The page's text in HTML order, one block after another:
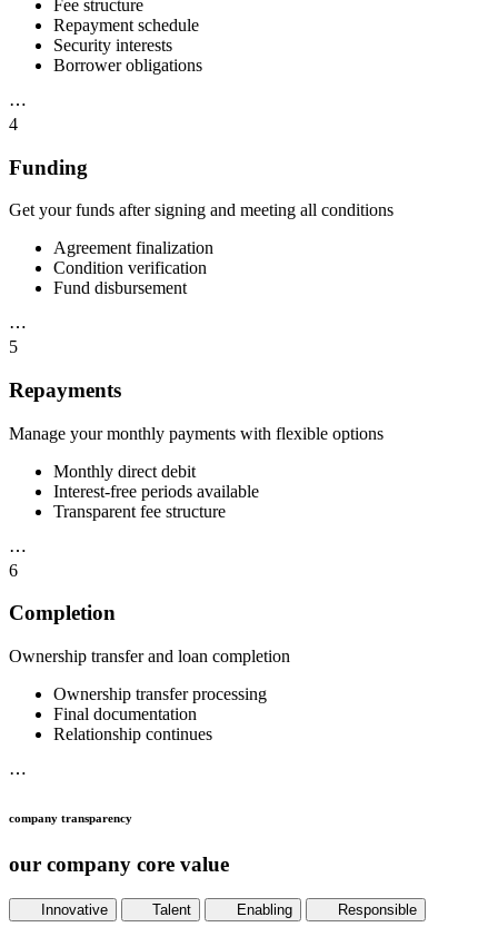
Fee structure
Repayment schedule
Security interests
Borrower obligations
⋯
4
Funding
Get your funds after signing and meeting all conditions
Agreement finalization
Condition verification
Fund disbursement
⋯
5
Repayments
Manage your monthly payments with flexible options
Monthly direct debit
Interest-free periods available
Transparent fee structure
⋯
6
Completion
Ownership transfer and loan completion
Ownership transfer processing
Final documentation
Relationship continues
⋯
company transparency
our company core value
Innovative Talent Enabling Responsible